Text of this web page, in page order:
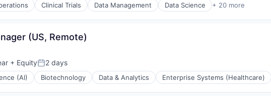
Clinical Trials Data Management Data Science + 20 more
(US, Remote)
+ EquityPosted:
2 days
(AI) Biotechnology Data & Analytics Enterprise Systems (Healthcare)